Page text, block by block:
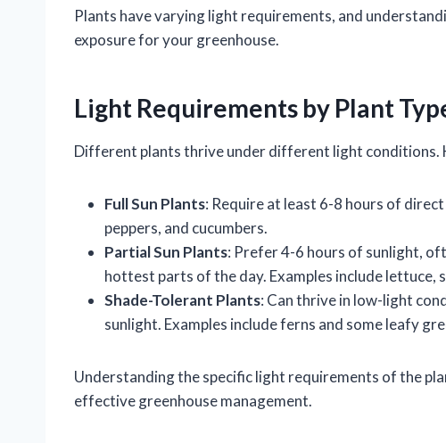
Plants have varying light requirements, and
exposure for your greenhouse.
Light Requirements by Plant
Different plants thrive under different light conditions.
Full Sun Plants: Require at least 6-8 hours of
peppers, and cucumbers.
Partial Sun Plants: Prefer 4-6 hours of sunlight,
hottest parts of the day. Examples include lettuce,
Shade-Tolerant Plants: Can thrive in low-light
sunlight. Examples include ferns and some leafy
Understanding the specific light requirements of the
effective greenhouse management.